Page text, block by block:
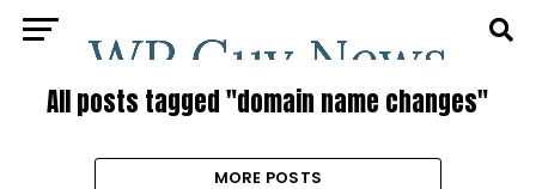
All posts tagged "domain name changes"
MORE POSTS